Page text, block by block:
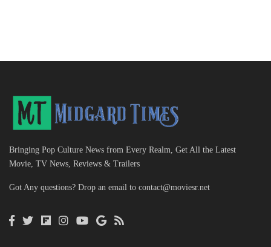
Bringing Pop Culture News from Every Realm, Get All the Latest
Movie, TV News, Reviews & Trailers
Got Any questions? Drop an email to contact@moviesr.net